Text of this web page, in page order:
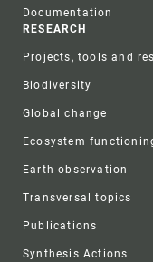
Documentation
RESEARCH
Projects, tools and
Biodiversity
Global change
Ecosystem
Earth observation
Transversal topics
Publications
Synthesis Actions